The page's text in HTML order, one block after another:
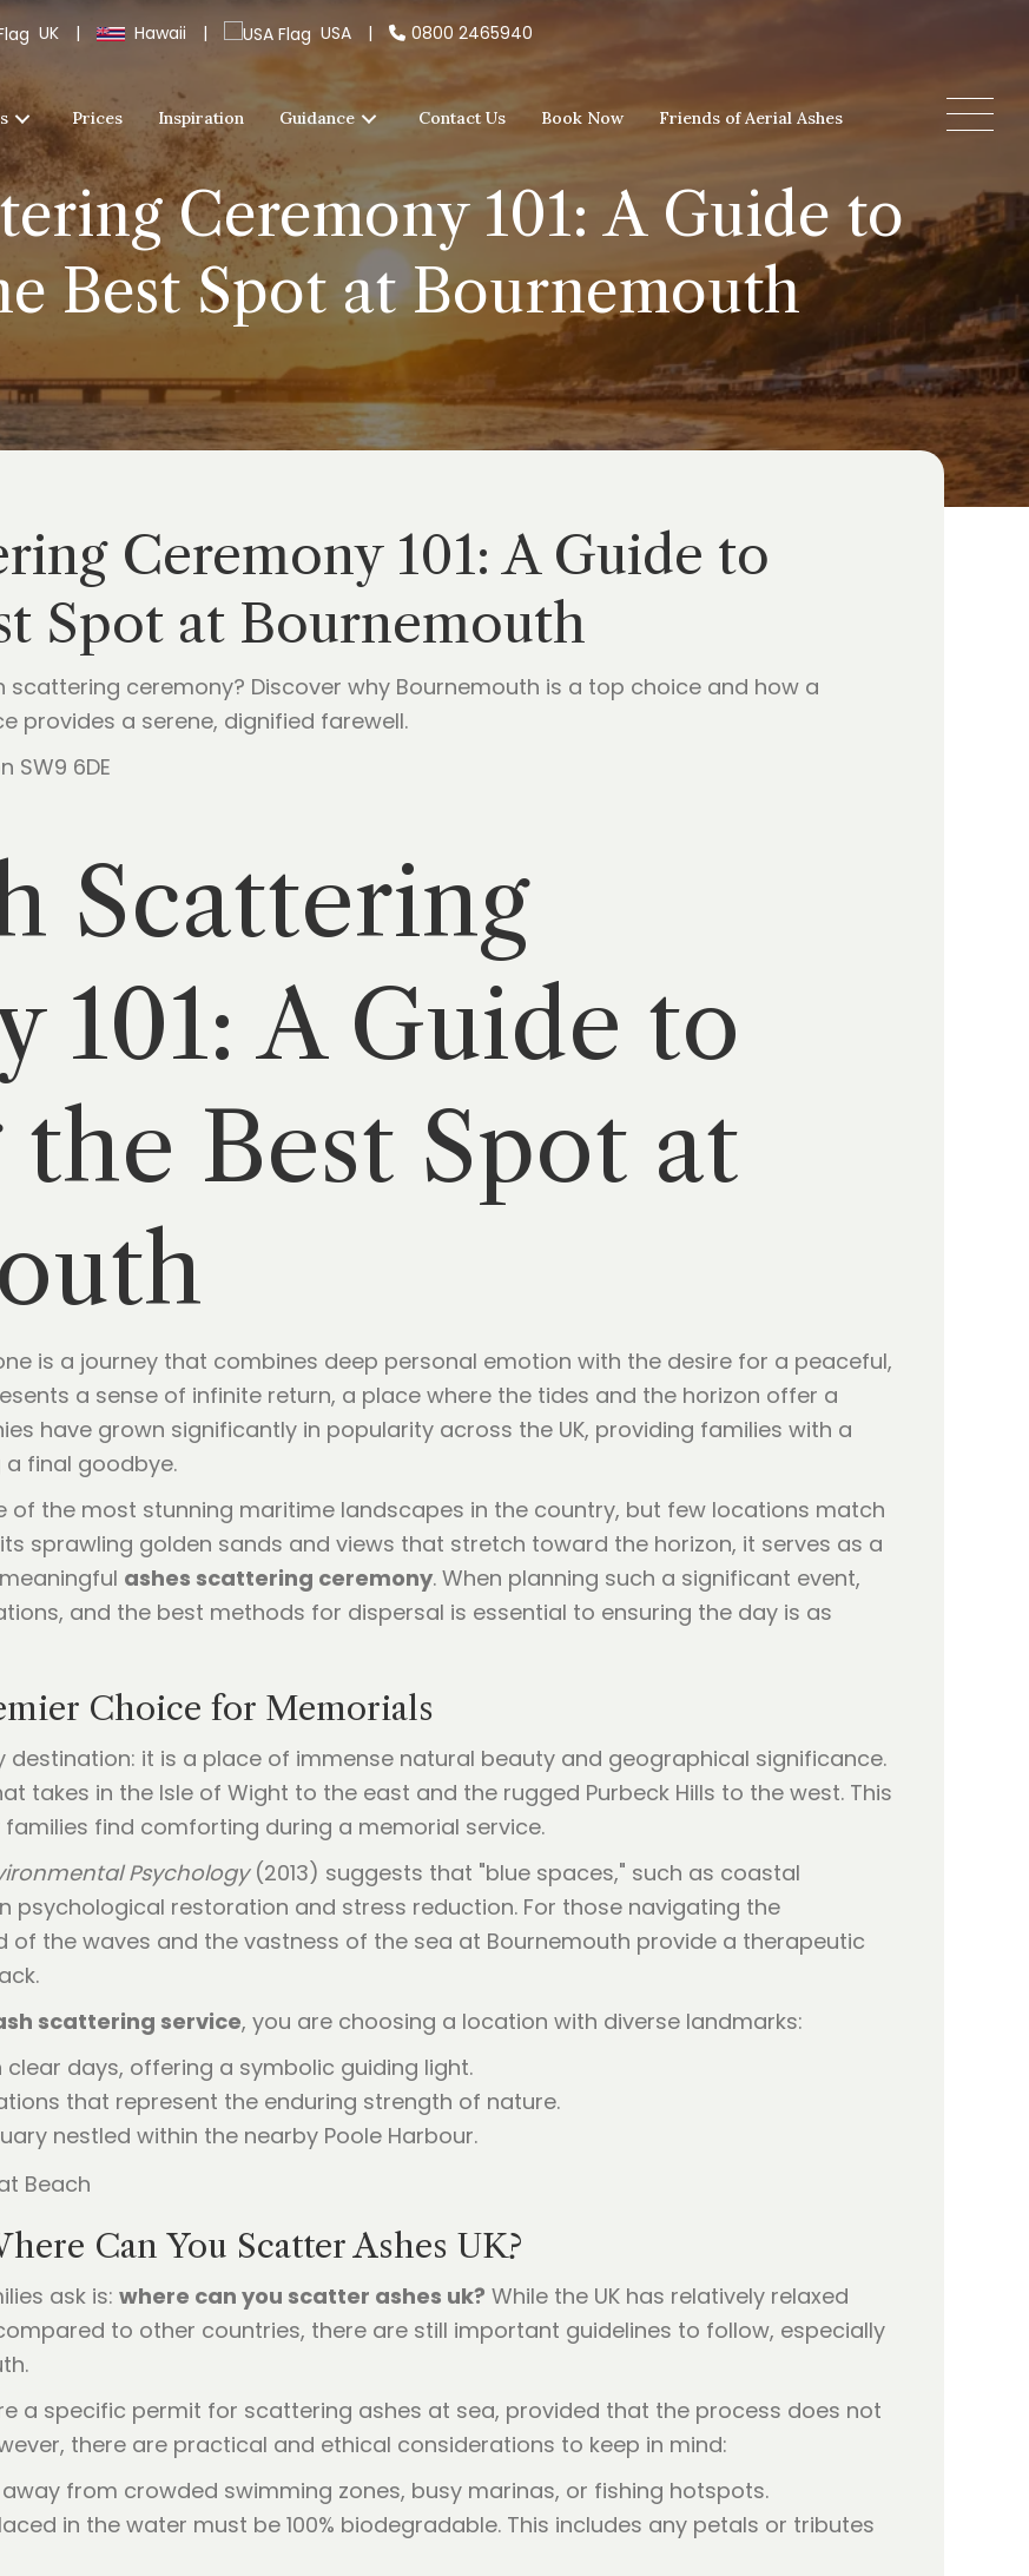
UK | Hawaii | USA | 0800 2465940
Prices Inspiration Guidance Contact Us Book Now Friends of Aerial Ashes
Ceremony 101: A Guide to
Best Spot at Bournemouth
Ceremony 101: A Guide to
Spot at Bournemouth
scattering ceremony? Discover why Bournemouth is a top choice and how a
provides a serene, dignified farewell.
SW9 6DE
Scattering
101: A Guide to
Best Spot at
is a journey that combines deep personal emotion with the desire for a peaceful,
a sense of infinite return, a place where the tides and the horizon offer a
have grown significantly in popularity across the UK, providing families with a
final goodbye.
of the most stunning maritime landscapes in the country, but few locations match
sprawling golden sands and views that stretch toward the horizon, it serves as a
ashes scattering ceremony. When planning such a significant event,
and the best methods for dispersal is essential to ensuring the day is as
Choice for Memorials
it is a place of immense natural beauty and geographical significance.
takes in the Isle of Wight to the east and the rugged Purbeck Hills to the west. This
find comforting during a memorial service.
Psychology(2013) suggests that "blue spaces," such as coastal
psychological restoration and stress reduction. For those navigating the
the waves and the vastness of the sea at Bournemouth provide a therapeutic
scattering service, you are choosing a location with diverse landmarks:
clear days, offering a symbolic guiding light.
that represent the enduring strength of nature.
nestled within the nearby Poole Harbour.
Can You Scatter Ashes UK?
ask is: where can you scatter ashes uk? While the UK has relatively relaxed
to other countries, there are still important guidelines to follow, especially
a specific permit for scattering ashes at sea, provided that the process does not
there are practical and ethical considerations to keep in mind:
from crowded swimming zones, busy marinas, or fishing hotspots.
in the water must be 100% biodegradable. This includes any petals or tributes